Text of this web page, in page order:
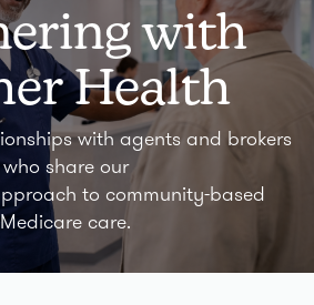
with
Health
with agents and brokers
who share our
to community-based
Medicare care.